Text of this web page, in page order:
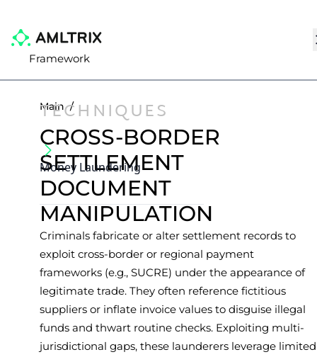
Framework
TECHNIQUES
Money Laundering
Main /
CROSS-BORDER
SETTLEMENT
DOCUMENT
MANIPULATION
Criminals fabricate or alter settlement records to
exploit cross-border or regional payment
frameworks (e.g., SUCRE) under the appearance of
legitimate trade. They often reference fictitious
suppliers or inflate invoice values to disguise illegal
funds and thwart routine checks. Exploiting multi-
jurisdictional gaps, these launderers leverage limited